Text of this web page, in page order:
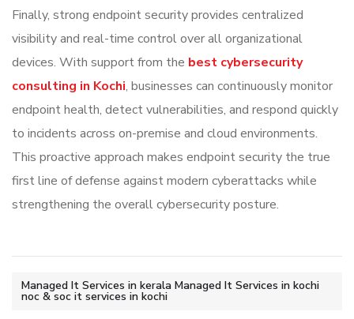
Finally, strong endpoint security provides centralized
visibility and real-time control over all organizational
devices. With support from the best cybersecurity
consulting in Kochi, businesses can continuously monitor
endpoint health, detect vulnerabilities, and respond quickly
to incidents across on-premise and cloud environments.
This proactive approach makes endpoint security the true
first line of defense against modern cyberattacks while
strengthening the overall cybersecurity posture.
Managed It Services in kerala Managed It Services in kochi
noc & soc it services in kochi